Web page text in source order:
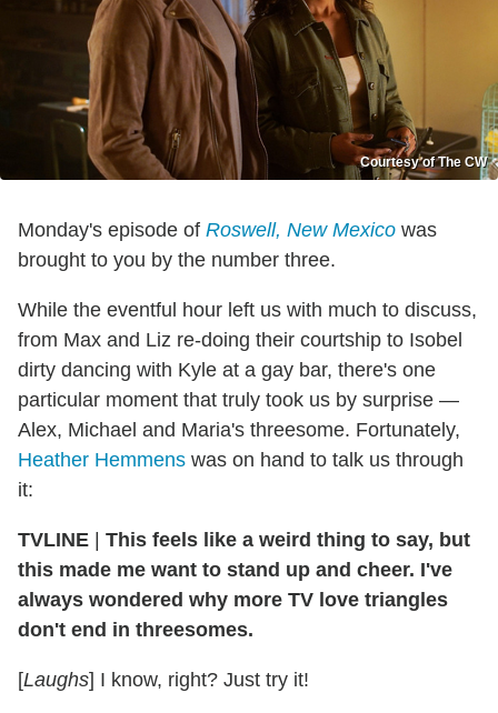
Courtesy of The CW
Monday's episode of Roswell, New Mexico was
brought to you by the number three.
While the eventful hour left us with much to discuss,
from Max and Liz re-doing their courtship to Isobel
dirty dancing with Kyle at a gay bar, there's one
particular moment that truly took us by surprise —
Alex, Michael and Maria's threesome. Fortunately,
Heather Hemmens was on hand to talk us through
it:
TVLINE
This feels like a weird thing to say, but
this made me want to stand up and cheer. I've
always wondered why more TV love triangles
don't end in threesomes.
[Laughs] I know, right? Just try it!